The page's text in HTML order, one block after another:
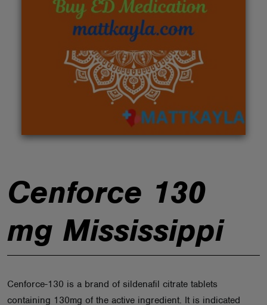
Cenforce 130
mg Mississippi
Cenforce-130 is a brand of sildenafil citrate tablets
containing 130mg of the active ingredient. It is indicated
CONTESTS